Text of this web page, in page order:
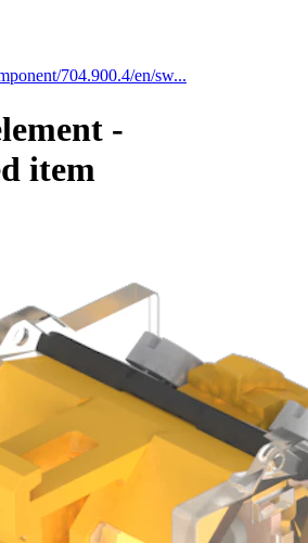
704.900.4/en/sw...
-
item